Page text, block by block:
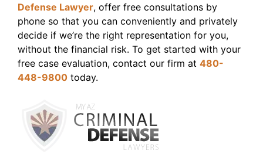
Defense Lawyer, offer free consultations by
phone so that you can conveniently and privately
decide if we’re the right representation for you,
without the financial risk. To get started with your
free case evaluation, contact our firm at 480-
448-9800today.